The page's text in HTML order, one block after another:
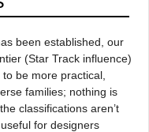
been established, our
(Star Track influence)
be more practical,
families; nothing is
classifications aren’t
for designers